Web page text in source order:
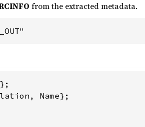
from the extracted metadata.
Name};